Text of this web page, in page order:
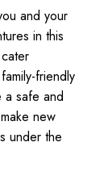
and your
in this
cater
friendly
a safe and
new
under the